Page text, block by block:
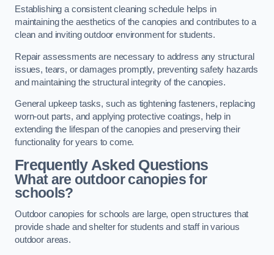
Establishing a consistent cleaning schedule helps in
maintaining the aesthetics of the canopies and contributes to a
clean and inviting outdoor environment for students.
Repair assessments are necessary to address any structural
issues, tears, or damages promptly, preventing safety hazards
and maintaining the structural integrity of the canopies.
General upkeep tasks, such as tightening fasteners, replacing
worn-out parts, and applying protective coatings, help in
extending the lifespan of the canopies and preserving their
functionality for years to come.
Frequently Asked Questions
What are outdoor canopies for
schools?
Outdoor canopies for schools are large, open structures that
provide shade and shelter for students and staff in various
outdoor areas.